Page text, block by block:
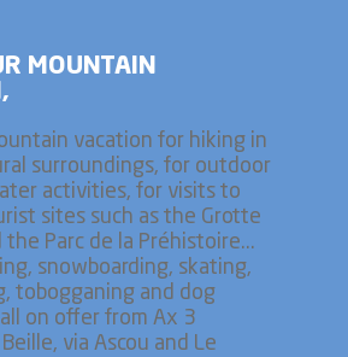
MOUNTAIN
vacation for hiking in
surroundings, for outdoor
activities, for visits to
sites such as the Grotte
the Parc de la Préhistoire...
snowboarding, skating,
tobogganing and dog
on offer from Ax 3
via Ascou and Le